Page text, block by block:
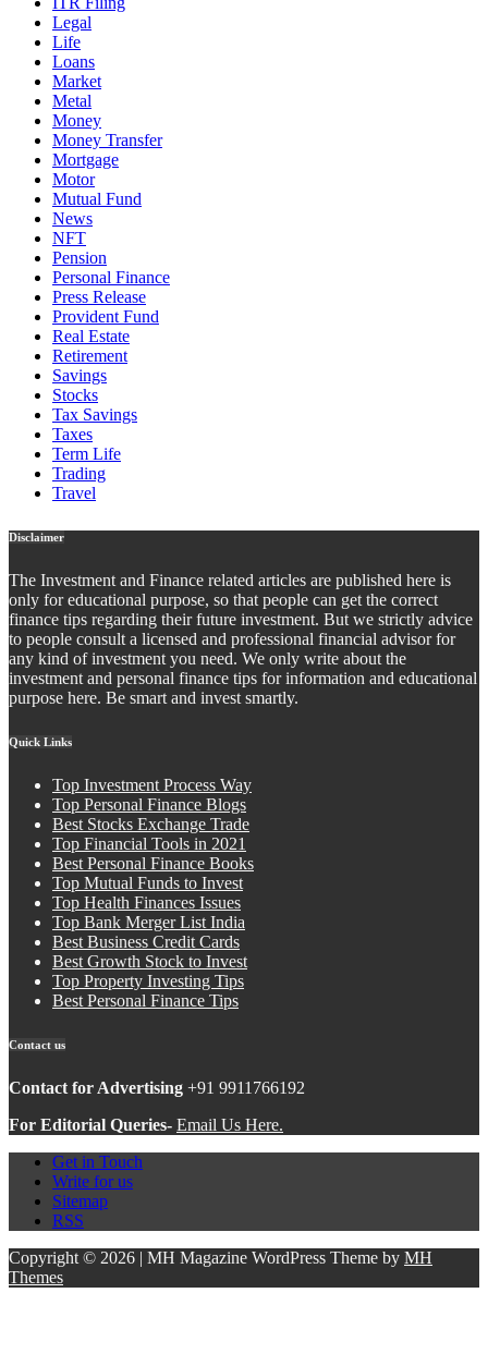
Legal
Life
Loans
Market
Metal
Money
Money Transfer
Mortgage
Motor
Mutual Fund
News
NFT
Pension
Personal Finance
Press Release
Provident Fund
Real Estate
Retirement
Savings
Stocks
Tax Savings
Taxes
Term Life
Trading
Travel
Disclaimer
The Investment and Finance related articles are published here is
only for educational purpose, so that people can get the correct
finance tips regarding their future investment. But we strictly advice
to people consult a licensed and professional financial advisor for
any kind of investment you need. We only write about the
investment and personal finance tips for information and educational
purpose here. Be smart and invest smartly.
Quick Links
Top Investment Process Way
Top Personal Finance Blogs
Best Stocks Exchange Trade
Top Financial Tools in 2021
Best Personal Finance Books
Top Mutual Funds to Invest
Top Health Finances Issues
Top Bank Merger List India
Best Business Credit Cards
Best Growth Stock to Invest
Top Property Investing Tips
Best Personal Finance Tips
Contact us
Contact for Advertising +91 9911766192
For Editorial Queries- Email Us Here.
Get in Touch
Write for us
Sitemap
RSS
Copyright © 2026 | MH Magazine WordPress Theme by MH
Themes